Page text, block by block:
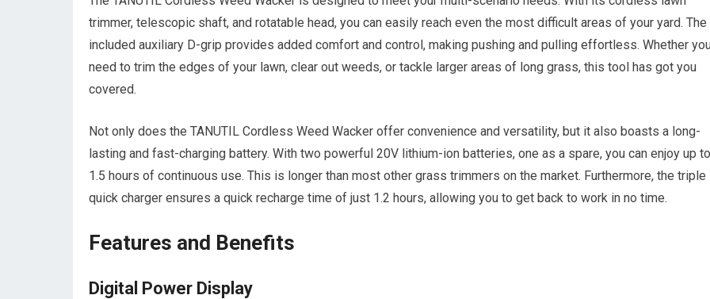
trimmer, telescopic shaft, and rotatable head, you can easily reach even the most difficult areas of your yard. The
included auxiliary D-grip provides added comfort and control, making pushing and pulling effortless. Whether
need to trim the edges of your lawn, clear out weeds, or tackle larger areas of long grass, this tool has got you
covered.
Not only does the TANUTIL Cordless Weed Wacker offer convenience and versatility, but it also boasts a long-
lasting and fast-charging battery. With two powerful 20V lithium-ion batteries, one as a spare, you can enjoy up to
1.5 hours of continuous use. This is longer than most other grass trimmers on the market. Furthermore, the triple
quick charger ensures a quick recharge time of just 1.2 hours, allowing you to get back to work in no time.
Features and Benefits
Digital Power Display